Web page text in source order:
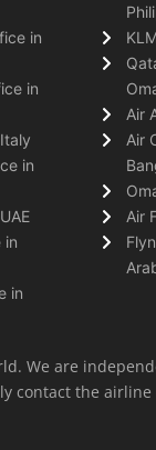
in
in
in
in
in
Air
Air
Air
We are
contact the